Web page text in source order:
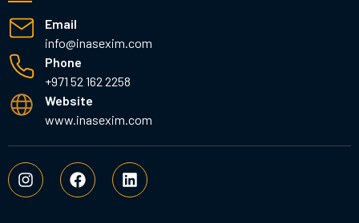
Email
info@inasexim.com
Phone
+971 52 162 2258
Website
www.inasexim.com
I
n
s
F
a
c
L
i
n